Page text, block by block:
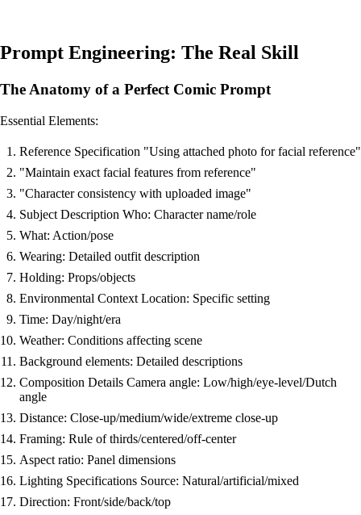
Prompt Engineering: The Real Skill
The Anatomy of a Perfect Comic Prompt
Essential Elements:
Reference Specification "Using attached photo for facial reference"
"Maintain exact facial features from reference"
"Character consistency with uploaded image"
Subject Description Who: Character name/role
What: Action/pose
Wearing: Detailed outfit description
Holding: Props/objects
Environmental Context Location: Specific setting
Time: Day/night/era
Weather: Conditions affecting scene
Background elements: Detailed descriptions
Composition Details Camera angle: Low/high/eye-level/Dutch
angle
Distance: Close-up/medium/wide/extreme close-up
Framing: Rule of thirds/centered/off-center
Aspect ratio: Panel dimensions
Lighting Specifications Source: Natural/artificial/mixed
Direction: Front/side/back/top